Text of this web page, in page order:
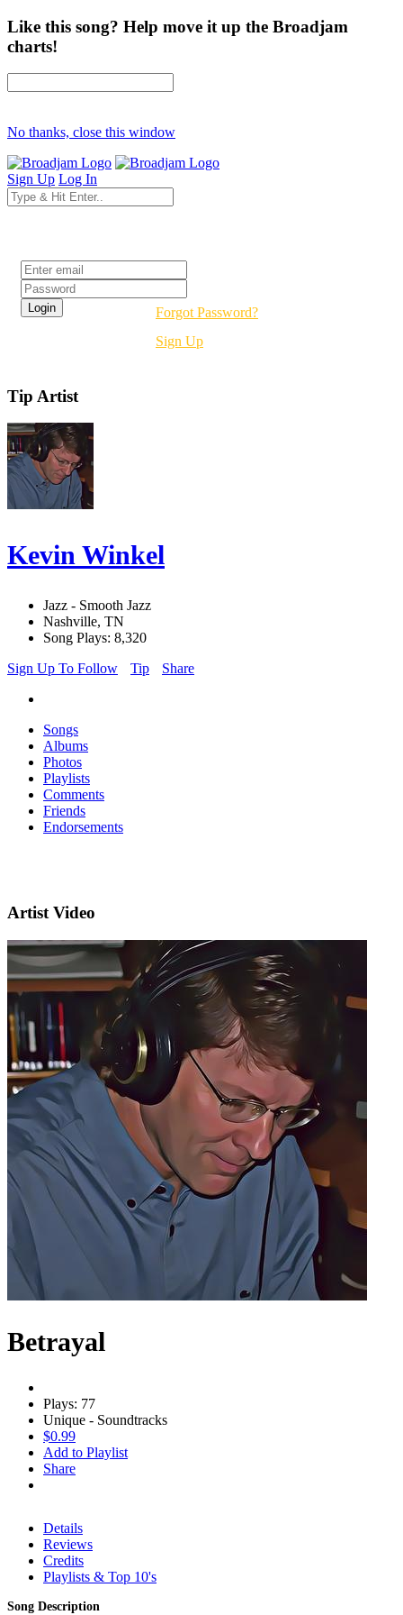
Like this song? Help move it up the Broadjam
charts!
No thanks, close this window
Sign Up Log In
Forgot Password?
Sign Up
Tip Artist
Kevin Winkel
Jazz - Smooth Jazz
Nashville, TN
Song Plays: 8,320
Sign Up To Follow
Tip Share
Songs
Albums
Photos
Playlists
Comments
Friends
Endorsements
Artist Video
Betrayal
Plays: 77
Unique - Soundtracks
$0.99
Add to Playlist
Share
Details
Reviews
Credits
Playlists & Top 10's
Song Description